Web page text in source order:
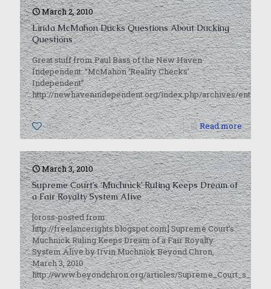
March 2, 2010
Linda McMahon Ducks Questions About Ducking
Questions
Great stuff from Paul Bass of the New Haven
Independent: “McMahon ‘Reality Checks’
Independent”
http://newhavenindependent.org/index.php/archives/entry/
0 Read more
March 3, 2010
Supreme Court’s ‘Muchnick’ Ruling Keeps Dream of
a Fair Royalty System Alive
[cross-posted from
http://freelancerights.blogspot.com] Supreme Court’s
Muchnick Ruling Keeps Dream of a Fair Royalty
System Alive by Irvin Muchnick Beyond Chron,
March 3, 2010
http://www.beyondchron.org/articles/